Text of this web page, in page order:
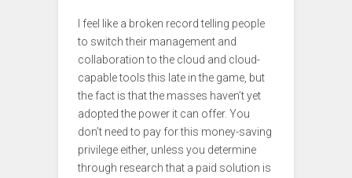
I feel like a broken record telling people
to switch their management and
collaboration to the cloud and cloud-
capable tools this late in the game, but
the fact is that the masses haven’t yet
adopted the power it can offer. You
don’t need to pay for this money-saving
privilege either, unless you determine
through research that a paid solution is